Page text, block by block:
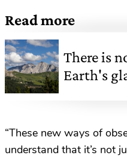
Read more
There is
Earth's
“These new ways of
understand that it’s not